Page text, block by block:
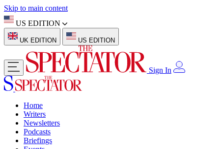
Skip to main content
US EDITION
UK EDITION US EDITION
Sign In
Home
Writers
Newsletters
Podcasts
Briefings